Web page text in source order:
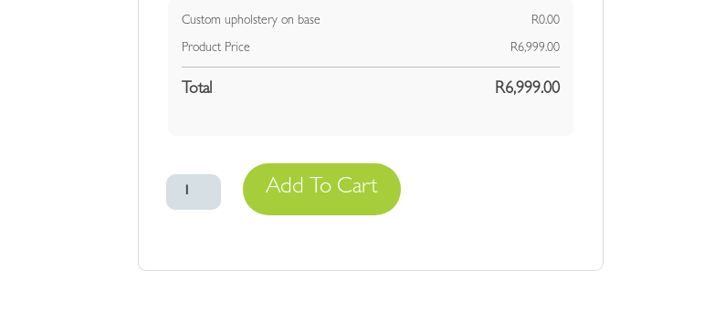
Custom upholstery on base R0.00
Product Price R6,999.00
Total R6,999.00
Euro
Top
Add To Cart